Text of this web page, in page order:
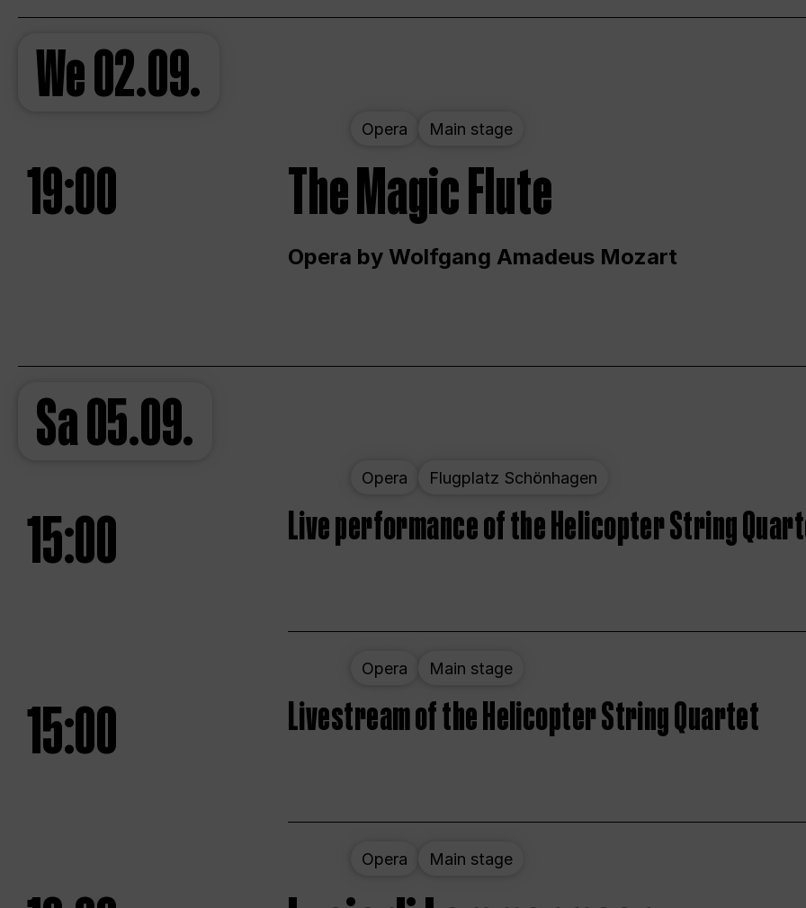
We02.09.
Opera Main stage
19:00 The Magic Flute
Opera by Wolfgang Amadeus Mozart
Sa05.09.
Opera Flugplatz Schönhagen
15:00 Live performance of the Helicopter String
Opera Main stage
15:00 Livestream of the Helicopter String Quartet
Opera Main stage